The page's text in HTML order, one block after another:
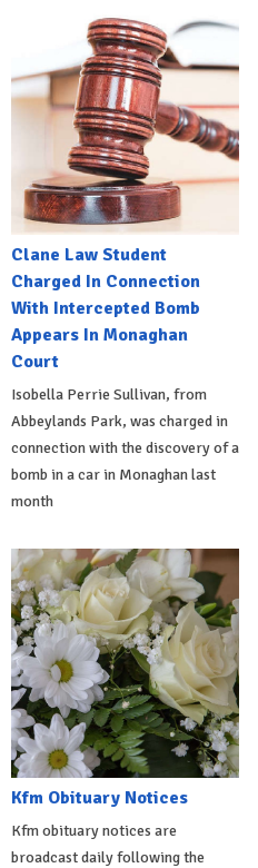
Clane Law Student
Charged In Connection
With Intercepted Bomb
Appears In Monaghan
Court
Isobella Perrie Sullivan, from
Abbeylands Park, was charged in
connection with the discovery of a
bomb in a car in Monaghan last
month
Kfm Obituary Notices
Kfm obituary notices are
broadcast daily following the